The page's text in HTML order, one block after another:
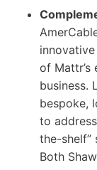
of Mattr’s
business.
bespoke,
to
the-shelf”
Both